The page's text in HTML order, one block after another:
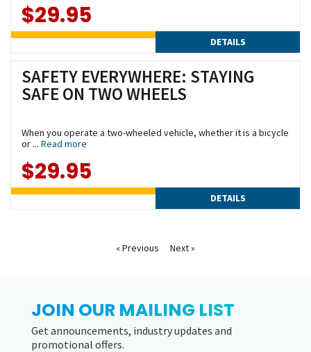
$29.95
DETAILS
SAFETY EVERYWHERE: STAYING
SAFE ON TWO WHEELS
When you operate a two-wheeled vehicle, whether it is a bicycle
or ... Read more
$29.95
DETAILS
« Previous Next »
JOIN OUR MAILING LIST
Get announcements, industry updates and
promotional offers.